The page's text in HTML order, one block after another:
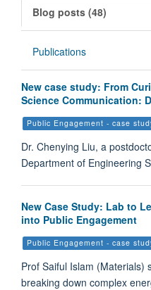
Blog posts (48)
Publications
New case study: From
Science Communication:
Public Engagement - case
Dr. Chenying Liu, a
Department of Engineering
New Case Study: Lab to
into Public Engagement
Public Engagement - case
Prof Saiful Islam (Materials)
breaking down complex